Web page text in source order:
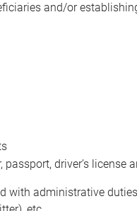
and/or
driver’s license
with administrative